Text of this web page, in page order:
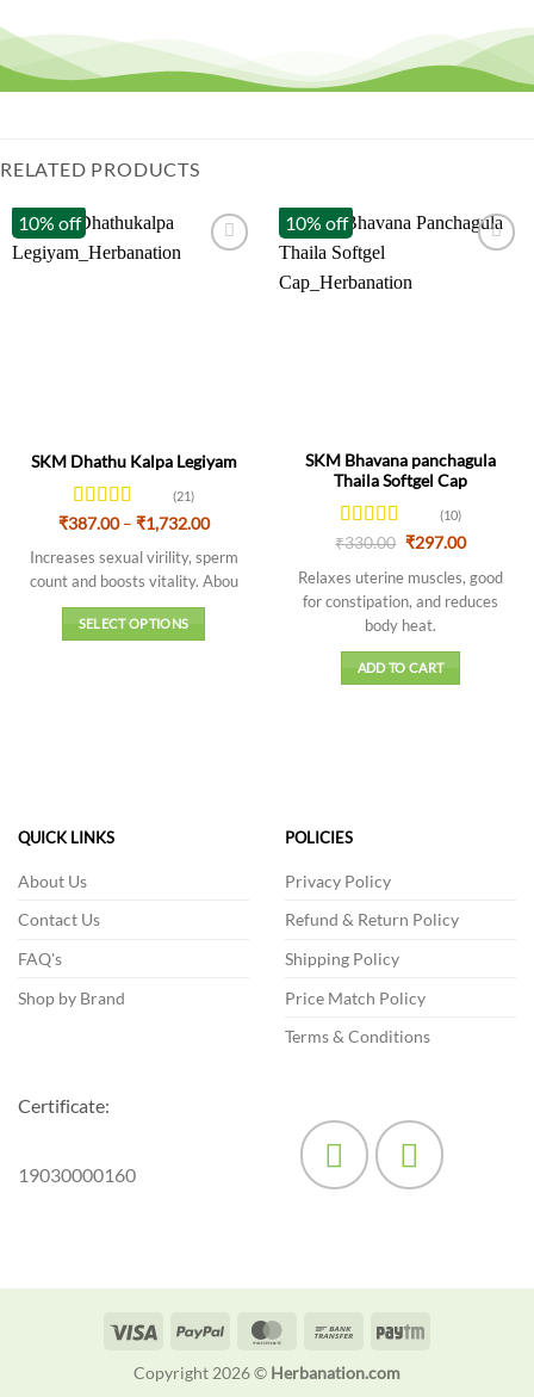
RELATED PRODUCTS
10% off
SKM Dhathu Kalpa Legiyam
Rated4.43
(21)
₹387.00 – ₹1,732.00Price
₹387.00
through
₹1,732.00
Increases sexual virility, sperm
count and boosts vitality. Abou
SELECT OPTIONS
10% off
SKM Bhavana panchagula
Thaila Softgel Cap
Rated4.5
(10)
₹330.00 Original
was:
₹330.00.
₹297.00Current
is:
₹297.00.
Relaxes uterine muscles, good
for constipation, and reduces
body heat.
ADD TO CART
QUICK LINKS
About Us
Contact Us
FAQ's
Shop by Brand
POLICIES
Privacy Policy
Refund & Return Policy
Shipping Policy
Price Match Policy
Terms & Conditions
Certificate:
19030000160
Visa PayPal MasterCardBank
Paytm
Copyright 2026 © Herbanation.com